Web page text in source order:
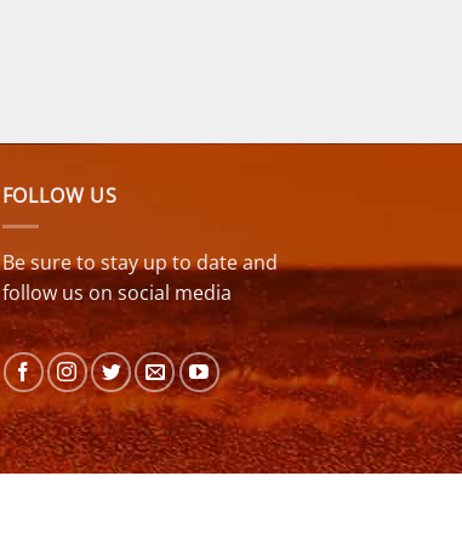
FOLLOW US
Be sure to stay up to date and
follow us on social media